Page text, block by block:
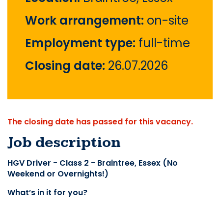
Work arrangement: on-site
Employment type: full-time
Closing date: 26.07.2026
The closing date has passed for this vacancy.
Job description
HGV Driver - Class 2 - Braintree, Essex (No
Weekend or Overnights!)
What’s in it for you?